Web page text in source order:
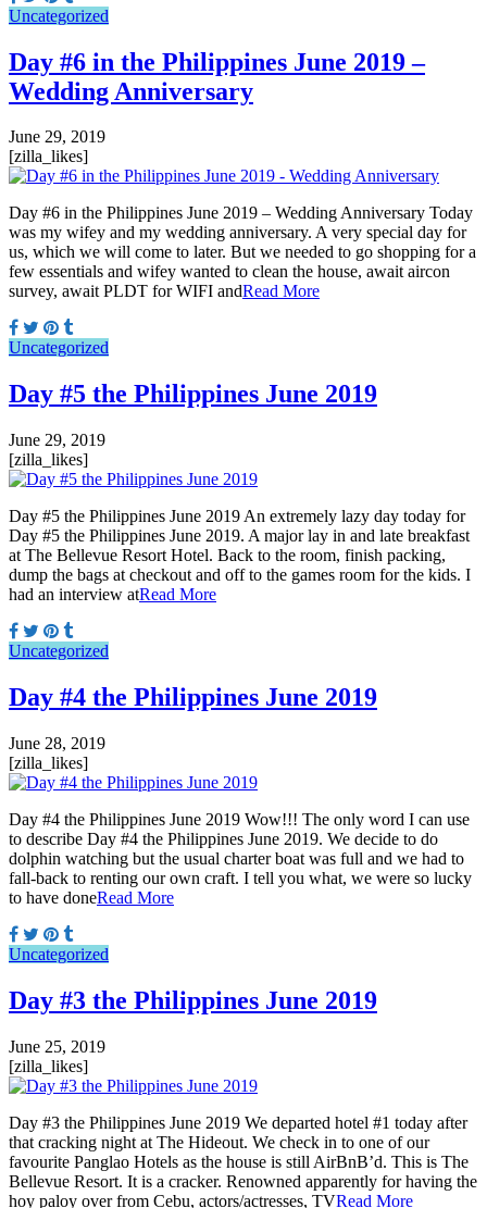
Uncategorized
Day #6 in the Philippines June 2019 –
Wedding Anniversary
June 29, 2019
[zilla_likes]
Day #6 in the Philippines June 2019 – Wedding Anniversary Today
was my wifey and my wedding anniversary. A very special day for
us, which we will come to later. But we needed to go shopping for a
few essentials and wifey wanted to clean the house, await aircon
survey, await PLDT for WIFI andRead More
Uncategorized
Day #5 the Philippines June 2019
June 29, 2019
[zilla_likes]
Day #5 the Philippines June 2019 An extremely lazy day today for
Day #5 the Philippines June 2019. A major lay in and late breakfast
at The Bellevue Resort Hotel. Back to the room, finish packing,
dump the bags at checkout and off to the games room for the kids. I
had an interview atRead More
Uncategorized
Day #4 the Philippines June 2019
June 28, 2019
[zilla_likes]
Day #4 the Philippines June 2019 Wow!!! The only word I can use
to describe Day #4 the Philippines June 2019. We decide to do
dolphin watching but the usual charter boat was full and we had to
fall-back to renting our own craft. I tell you what, we were so lucky
to have doneRead More
Uncategorized
Day #3 the Philippines June 2019
June 25, 2019
[zilla_likes]
Day #3 the Philippines June 2019 We departed hotel #1 today after
that cracking night at The Hideout. We check in to one of our
favourite Panglao Hotels as the house is still AirBnB’d. This is The
Bellevue Resort. It is a cracker. Renowned apparently for having the
hoy paloy over from Cebu, actors/actresses, TVRead More